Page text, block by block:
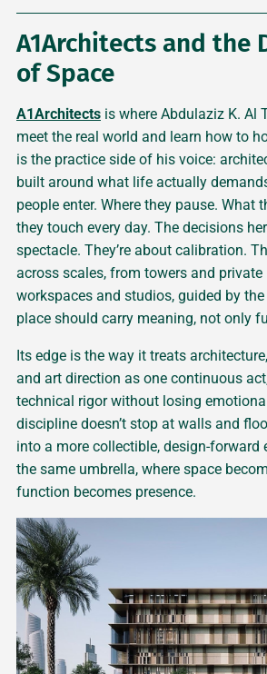
A1Architects and the
of Space
A1Architects is where Abdulaziz K. Al
meet the real world and learn how to
is the practice side of his voice:
built around what life actually
people enter. Where they pause. What
they touch every day. The decisions
spectacle. They’re about calibration.
across scales, from towers and private
workspaces and studios, guided by
place should carry meaning, not only
Its edge is the way it treats
and art direction as one continuous
technical rigor without losing
discipline doesn’t stop at walls and
into a more collectible, design-forward
the same umbrella, where space
function becomes presence.